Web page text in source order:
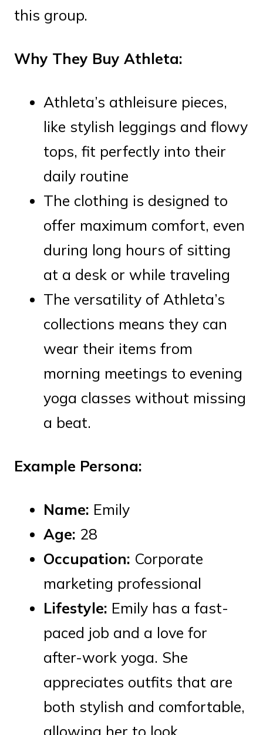
this group.
Why They Buy Athleta:
Athleta’s athleisure pieces,
like stylish leggings and flowy
tops, fit perfectly into their
daily routine
The clothing is designed to
offer maximum comfort, even
during long hours of sitting
at a desk or while traveling
The versatility of Athleta’s
collections means they can
wear their items from
morning meetings to evening
yoga classes without missing
a beat.
Example Persona:
Name: Emily
Age: 28
Occupation: Corporate
marketing professional
Lifestyle: Emily has a fast-
paced job and a love for
after-work yoga. She
appreciates outfits that are
both stylish and comfortable,
allowing her to look